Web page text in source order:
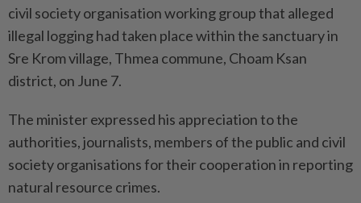
civil society organisation working group that alleged
illegal logging had taken place within the sanctuary in
Sre Krom village, Thmea commune, Choam Ksan
district, on June 7.
The minister expressed his appreciation to the
authorities, journalists, members of the public and civil
society organisations for their cooperation in reporting
natural resource crimes.